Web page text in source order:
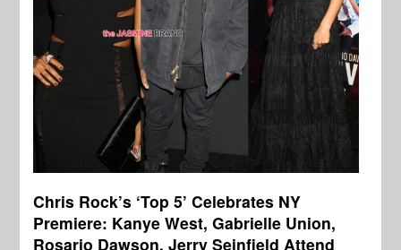
Chris Rock’s ‘Top 5’ Celebrates NY
Premiere: Kanye West, Gabrielle Union,
Rosario Dawson, Jerry Seinfield Attend